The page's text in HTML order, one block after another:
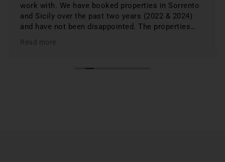
work with. We have booked properties in Sorrento
and Sicily over the past two years (2022 & 2024)
and have not been disappointed. The properties
the best based on; location, amenities, condition &
when planning & booking your stay in Italy; you
Read more